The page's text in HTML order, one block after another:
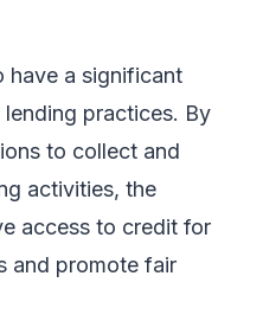
have a significant
practices. By
to collect and
activities, the
access to credit for
and promote fair